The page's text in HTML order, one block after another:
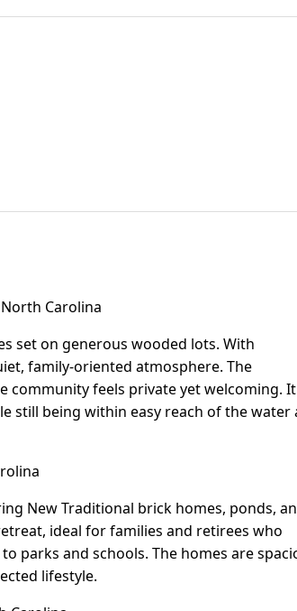
Carolina
set on generous wooded lots. With
family-oriented atmosphere. The
community feels private yet welcoming. It
still being within easy reach of the water
New Traditional brick homes, ponds,
ideal for families and retirees who
parks and schools. The homes are
lifestyle.